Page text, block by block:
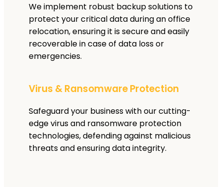
We implement robust backup solutions to
protect your critical data during an office
relocation, ensuring it is secure and easily
recoverable in case of data loss or
emergencies.
Virus & Ransomware Protection
Safeguard your business with our cutting-
edge virus and ransomware protection
technologies, defending against malicious
threats and ensuring data integrity.